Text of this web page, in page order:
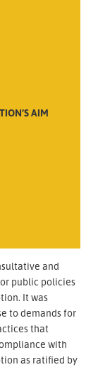
AIM
and
public policies
It was
to demands for
that
with
as ratified by